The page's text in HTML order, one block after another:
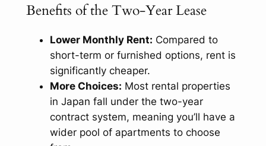
Benefits of the Two-Year Lease
Lower Monthly Rent: Compared to
short-term or furnished options, rent is
significantly cheaper.
More Choices: Most rental properties
in Japan fall under the two-year
contract system, meaning you’ll have a
wider pool of apartments to choose